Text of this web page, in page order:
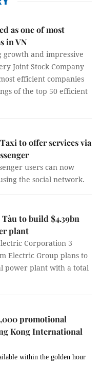
as one of most
in VN
growth and impressive
Joint Stock Company
efficient companies
of the top 50 efficient
to offer services via
users can now
the social network.
to build $4.39bn
plant
Corporation 3
Electric Group plans to
power plant with a total
promotional
Kong International
within the golden hour